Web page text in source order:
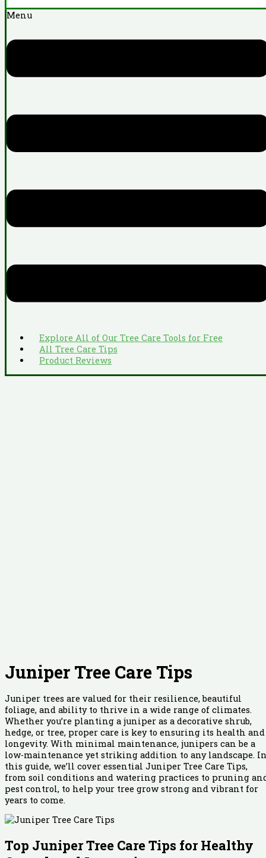
Menu
Explore All of Our Tree Care Tools for Free
All Tree Care Tips
Product Reviews
Juniper Tree Care Tips
Juniper trees are valued for their resilience, beautiful
foliage, and ability to thrive in a wide range of climates.
Whether you’re planting a juniper as a decorative shrub,
hedge, or tree, proper care is key to ensuring its health and
longevity. With minimal maintenance, junipers can be a
low-maintenance yet striking addition to any landscape.
this guide, we’ll cover essential Juniper Tree Care Tips,
from soil conditions and watering practices to pruning
pest control, to help your tree grow strong and vibrant for
years to come.
Top Juniper Tree Care Tips for Healthy